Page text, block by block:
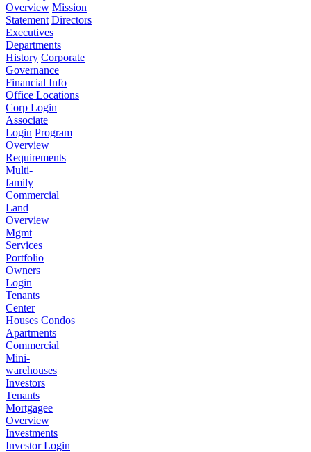
Overview Mission
Statement Directors
Executives
Departments
History Corporate
Governance
Financial Info
Office Locations
Corp Login
Associate
Login Program
Overview
Requirements
Multi-
family
Commercial
Land
Overview
Mgmt
Services
Portfolio
Owners
Login
Tenants
Center
Houses Condos
Apartments
Commercial
Mini-
warehouses
Investors
Tenants
Mortgagee
Overview
Investments
Investor Login